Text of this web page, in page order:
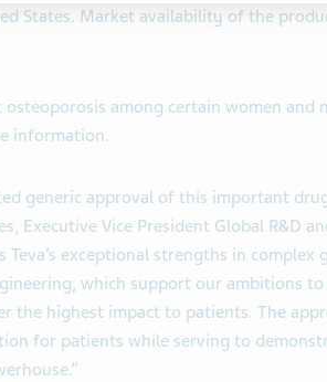
States. Market availability of the
among certain women and
information.
generic approval of this important
Executive Vice President Global R&D
exceptional strengths in complex
which support our ambitions
the highest impact to patients. The
for patients while serving to